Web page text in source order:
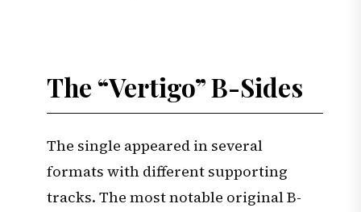
The “Vertigo” B-Sides
The single appeared in several
formats with different supporting
tracks. The most notable original B-